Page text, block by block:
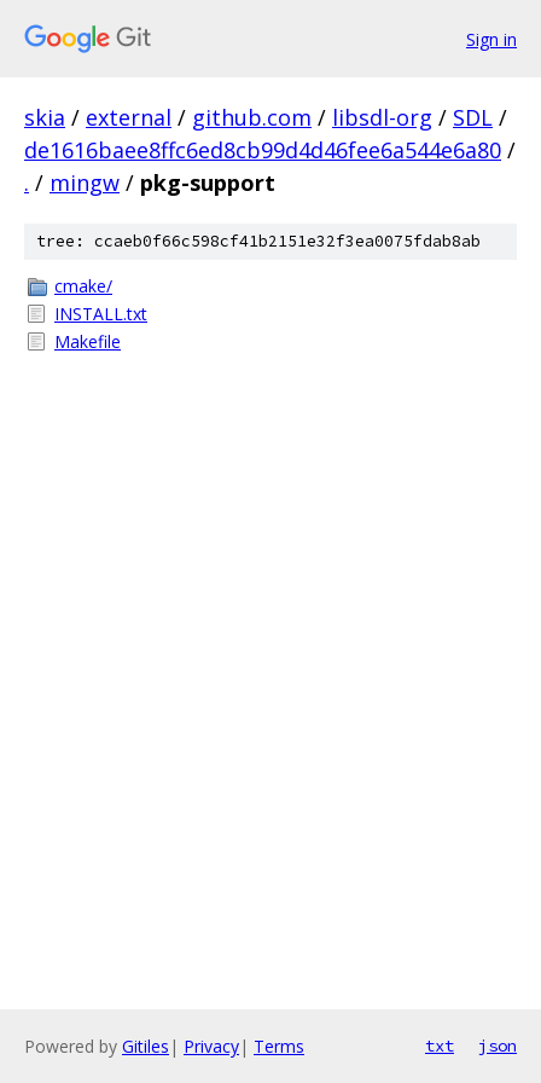
Sign in
skia / external / github.com / libsdl-org / SDL /
de1616baee8ffc6ed8cb99d4d46fee6a544e6a80 /
. / mingw / pkg-support
tree: ccaeb0f66c598cf41b2151e32f3ea0075fdab8ab
cmake/
INSTALL.txt
Makefile
Powered by Gitiles | Privacy| Terms txt json